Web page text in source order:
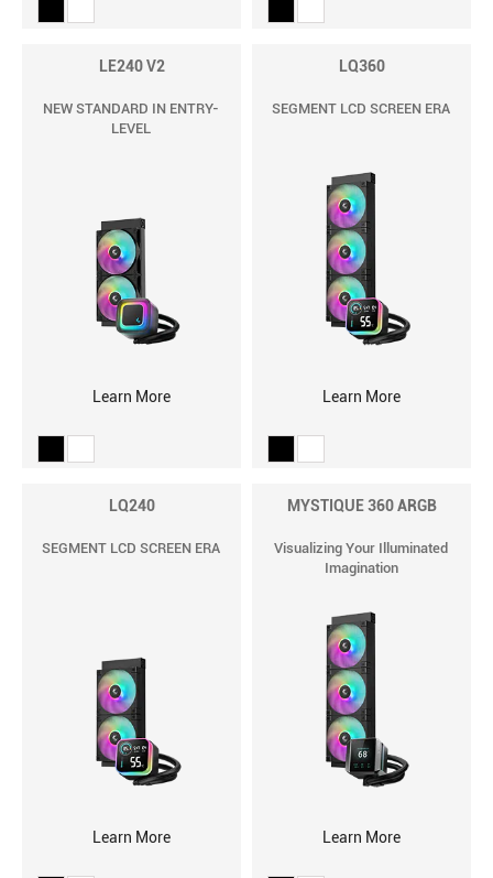
LE240 V2
NEW STANDARD IN ENTRY-
LEVEL
Learn More
LQ360
SEGMENT LCD SCREEN ERA
Learn More
LQ240
SEGMENT LCD SCREEN ERA
Learn More
MYSTIQUE 360 ARGB
Visualizing Your Illuminated
Imagination
Learn More